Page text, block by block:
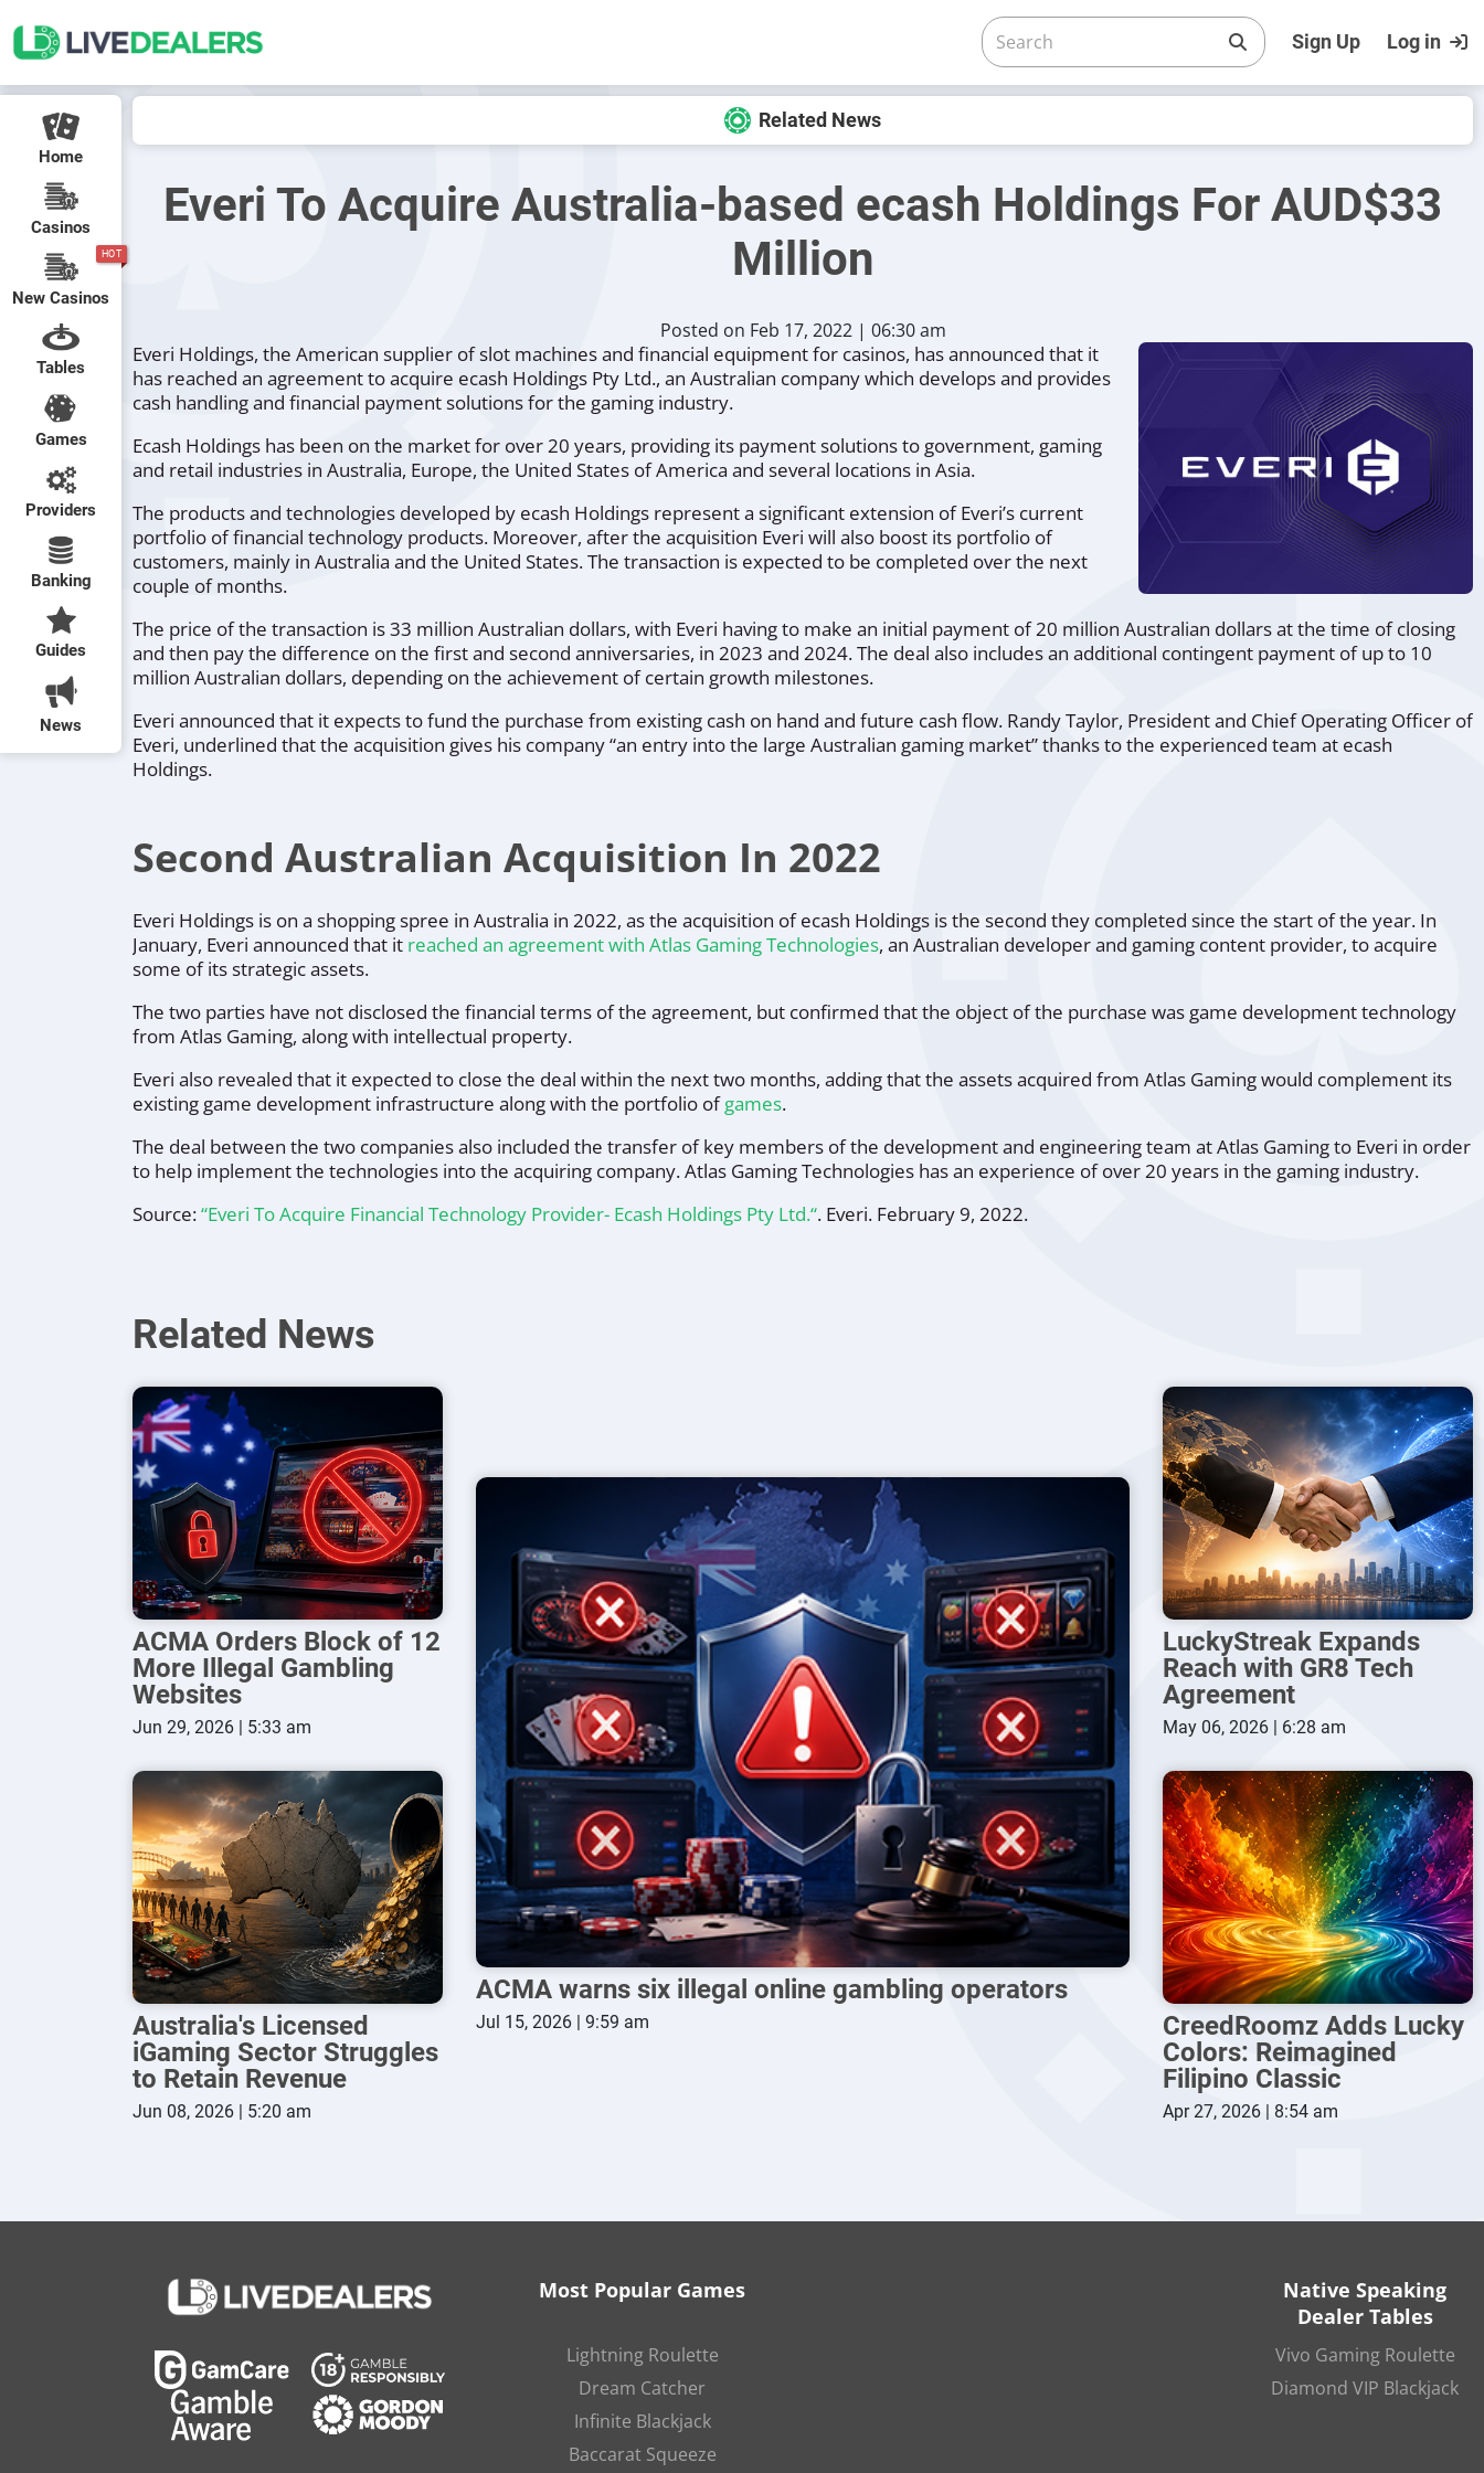
Sign Up Log in
Related News
Home
Casinos
HOT
New Casinos
Tables
Games
Providers
Banking
Guides
News
Everi To Acquire Australia-based ecash Holdings For AUD$33
Million
Posted on Feb 17, 2022 | 06:30 am
Everi Holdings, the American supplier of slot machines and financial equipment for casinos, has announced that it
has reached an agreement to acquire ecash Holdings Pty Ltd., an Australian company which develops and provides
cash handling and financial payment solutions for the gaming industry.
Ecash Holdings has been on the market for over 20 years, providing its payment solutions to government, gaming
and retail industries in Australia, Europe, the United States of America and several locations in Asia.
The products and technologies developed by ecash Holdings represent a significant extension of Everi’s current
portfolio of financial technology products. Moreover, after the acquisition Everi will also boost its portfolio of
customers, mainly in Australia and the United States. The transaction is expected to be completed over the next
couple of months.
The price of the transaction is 33 million Australian dollars, with Everi having to make an initial payment of 20 million Australian dollars at the time of closing
and then pay the difference on the first and second anniversaries, in 2023 and 2024. The deal also includes an additional contingent payment of up to 10
million Australian dollars, depending on the achievement of certain growth milestones.
Everi announced that it expects to fund the purchase from existing cash on hand and future cash flow. Randy Taylor, President and Chief Operating Officer of
Everi, underlined that the acquisition gives his company“an entry into the large Australian gaming market”thanks to the experienced team at ecash
Holdings.
Second Australian Acquisition In 2022
Everi Holdings is on a shopping spree in Australia in 2022, as the acquisition of ecash Holdings is the second they completed since the start of the year. In
January, Everi announced that it reached an agreement with Atlas Gaming Technologies, an Australian developer and gaming content provider, to acquire
some of its strategic assets.
The two parties have not disclosed the financial terms of the agreement, but confirmed that the object of the purchase was game development technology
from Atlas Gaming, along with intellectual property.
Everi also revealed that it expected to close the deal within the next two months, adding that the assets acquired from Atlas Gaming would complement its
existing game development infrastructure along with the portfolio ofgames.
The deal between the two companies also included the transfer of key members of the development and engineering team at Atlas Gaming to Everi in order
to help implement the technologies into the acquiring company. Atlas Gaming Technologies has an experience of over 20 years in the gaming industry.
Source:“Everi To Acquire Financial Technology Provider- Ecash Holdings Pty Ltd.“. Everi. February 9, 2022.
Related News
ACMA Orders Block of 12
More Illegal Gambling
Websites
Jun 29, 2026 | 5:33 am
Australia's Licensed
iGaming Sector Struggles
to Retain Revenue
Jun 08, 2026 | 5:20 am
ACMA warns six illegal online gambling operators
Jul 15, 2026 | 9:59 am
LuckyStreak Expands
Reach with GR8 Tech
Agreement
May 06, 2026 | 6:28 am
CreedRoomz Adds Lucky
Colors: Reimagined
Filipino Classic
Apr 27, 2026 | 8:54 am
Most Popular Games
Lightning Roulette
Dream Catcher
Infinite Blackjack
Baccarat Squeeze
Native Speaking
Dealer Tables
Vivo Gaming Roulette
Diamond VIP Blackjack